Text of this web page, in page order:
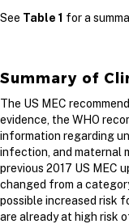
See Table 1 for a
Summary of
The US MEC
evidence, the WHO
information regarding
infection, and maternal
previous 2017 US MEC
changed from a
possible increased risk
are already at high risk